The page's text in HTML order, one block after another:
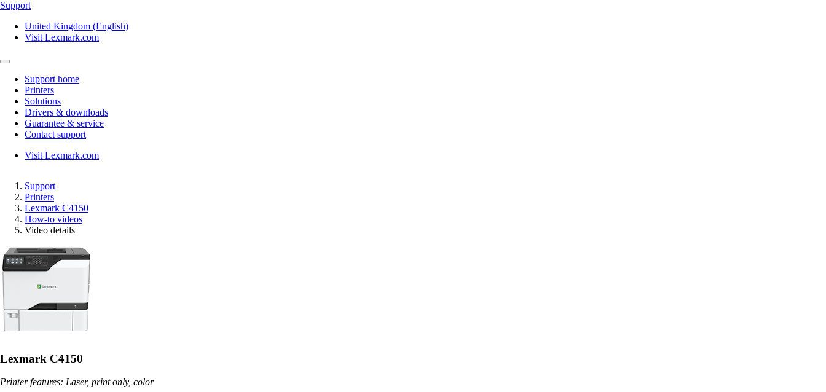
Support
United Kingdom (English)
Visit Lexmark.com
Support home
Printers
Solutions
Drivers & downloads
Guarantee & service
Contact support
Visit Lexmark.com
Support
Printers
Lexmark C4150
How-to videos
Video details
Lexmark C4150
Printer features: Laser, print only, color